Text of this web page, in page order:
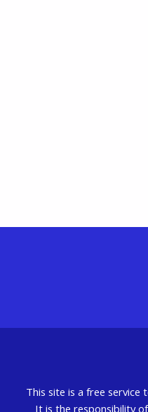
This site is a free
It is the responsibility